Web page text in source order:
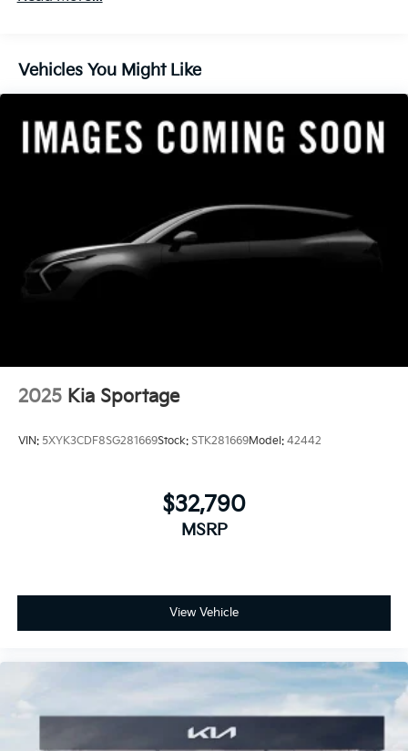
Vehicles You Might Like
2025 Kia Sportage
VIN: 5XYK3CDF8SG281669Stock: STK281669Model: 42442
$32,790
MSRP
View Vehicle